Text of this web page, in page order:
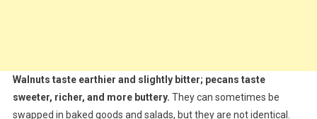
Walnuts taste earthier and slightly bitter; pecans taste
sweeter, richer, and more buttery. They can sometimes be
swapped in baked goods and salads, but they are not identical.